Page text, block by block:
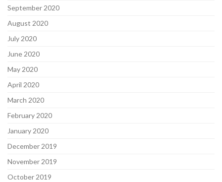
September 2020
August 2020
July 2020
June 2020
May 2020
April 2020
March 2020
February 2020
January 2020
December 2019
November 2019
October 2019